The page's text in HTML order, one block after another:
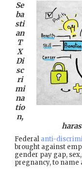
Se
ba
sti
an
T
X
Di
sc
ri
mi
na
tio
n,
Federal anti-
brought against
gender pay gap,
pregnancy, to name